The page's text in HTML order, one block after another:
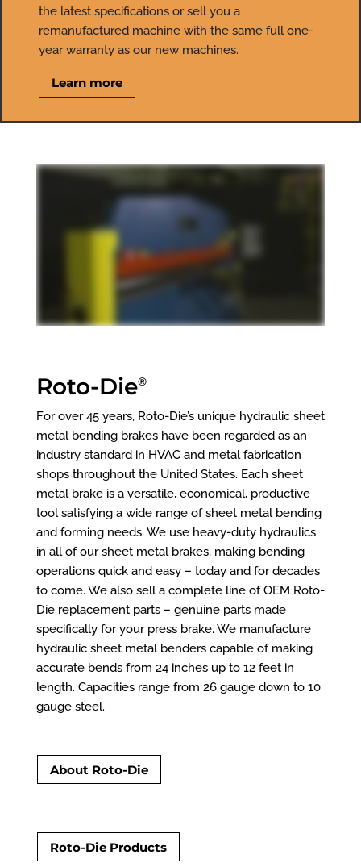
the latest specifications or sell you a
remanufactured machine with the same full one-
year warranty as our new machines.
Learn more
Roto-Die®
For over 45 years, Roto-Die’s unique hydraulic sheet
metal bending brakes have been regarded as an
industry standard in HVAC and metal fabrication
shops throughout the United States. Each sheet
metal brake is a versatile, economical, productive
tool satisfying a wide range of sheet metal bending
and forming needs. We use heavy-duty hydraulics
in all of our sheet metal brakes, making bending
operations quick and easy – today and for decades
to come. We also sell a complete line of OEM Roto-
Die replacement parts – genuine parts made
specifically for your press brake. We manufacture
hydraulic sheet metal benders capable of making
accurate bends from 24 inches up to 12 feet in
length. Capacities range from 26 gauge down to 10
gauge steel.
About Roto-Die
Roto-Die Products